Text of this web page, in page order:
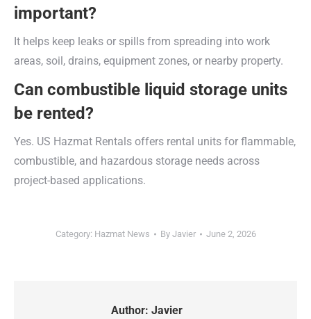
important?
It helps keep leaks or spills from spreading into work
areas, soil, drains, equipment zones, or nearby property.
Can combustible liquid storage units
be rented?
Yes. US Hazmat Rentals offers rental units for flammable,
combustible, and hazardous storage needs across
project-based applications.
Category: Hazmat News By Javier June 2, 2026
Author: Javier